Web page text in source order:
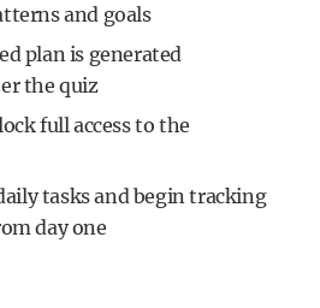
and goals
plan is generated
the quiz
full access to the
tasks and begin tracking
day one